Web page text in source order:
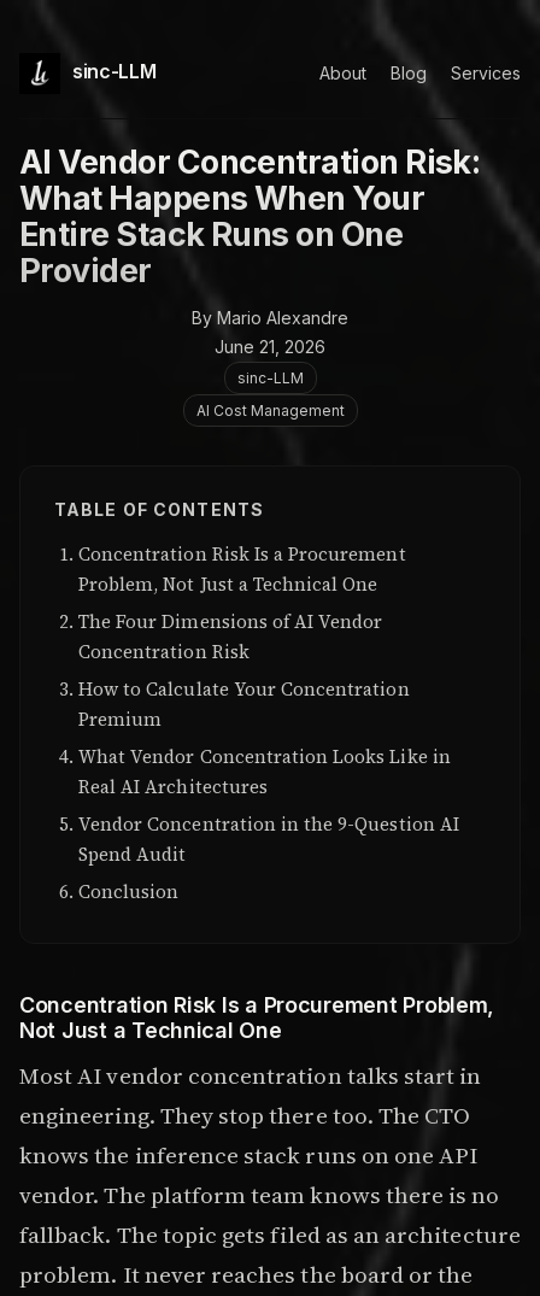
sinc-LLM About Blog Services
AI Vendor Concentration Risk:
What Happens When Your
Entire Stack Runs on One
Provider
By Mario Alexandre
June 21, 2026
sinc-LLM
AI Cost Management
TABLE OF CONTENTS
Concentration Risk Is a Procurement
Problem, Not Just a Technical One
The Four Dimensions of AI Vendor
Concentration Risk
How to Calculate Your Concentration
Premium
What Vendor Concentration Looks Like in
Real AI Architectures
Vendor Concentration in the 9-Question AI
Spend Audit
Conclusion
Concentration Risk Is a Procurement Problem,
Not Just a Technical One
Most AI vendor concentration talks start in
engineering. They stop there too. The CTO
knows the inference stack runs on one API
vendor. The platform team knows there is no
fallback. The topic gets filed as an architecture
problem. It never reaches the board or the